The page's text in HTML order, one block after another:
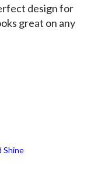
design for
great on any